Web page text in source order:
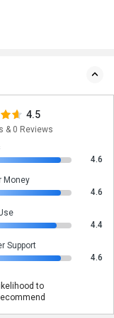
4.5
& 0 Reviews
4.6
Money
4.6
4.4
Support
4.6
to